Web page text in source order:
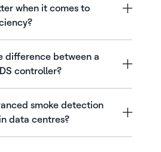
when it comes to
difference between a
controller?
smoke detection
data centres?